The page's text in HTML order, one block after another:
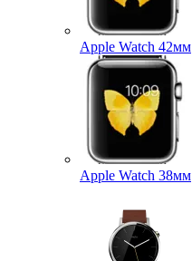
Apple Watch 42мм
Apple Watch 38мм